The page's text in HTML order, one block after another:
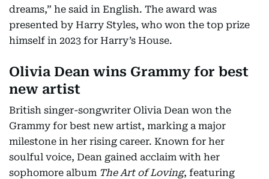
dreams,” he said in English. The award was
presented by Harry Styles, who won the top prize
himself in 2023 for Harry’s House.
Olivia Dean wins Grammy for best
new artist
British singer-songwriter Olivia Dean won the
Grammy for best new artist, marking a major
milestone in her rising career. Known for her
soulful voice, Dean gained acclaim with her
sophomore album The Art of Loving, featuring